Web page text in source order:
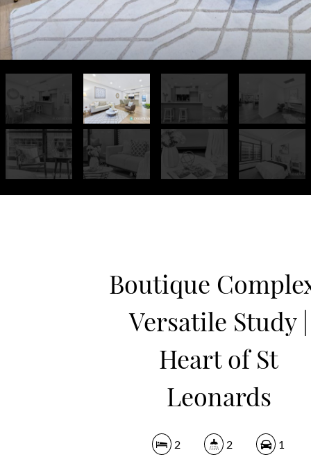
Boutique
Versatile Study |
Heart of St
Leonards
2 2 1